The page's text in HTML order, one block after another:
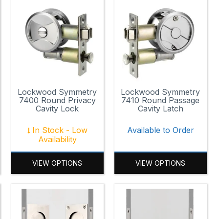
Lockwood Symmetry
7400 Round Privacy
Cavity Lock
In Stock - Low
Availability
VIEW OPTIONS
Lockwood Symmetry
7410 Round Passage
Cavity Latch
Available to Order
VIEW OPTIONS